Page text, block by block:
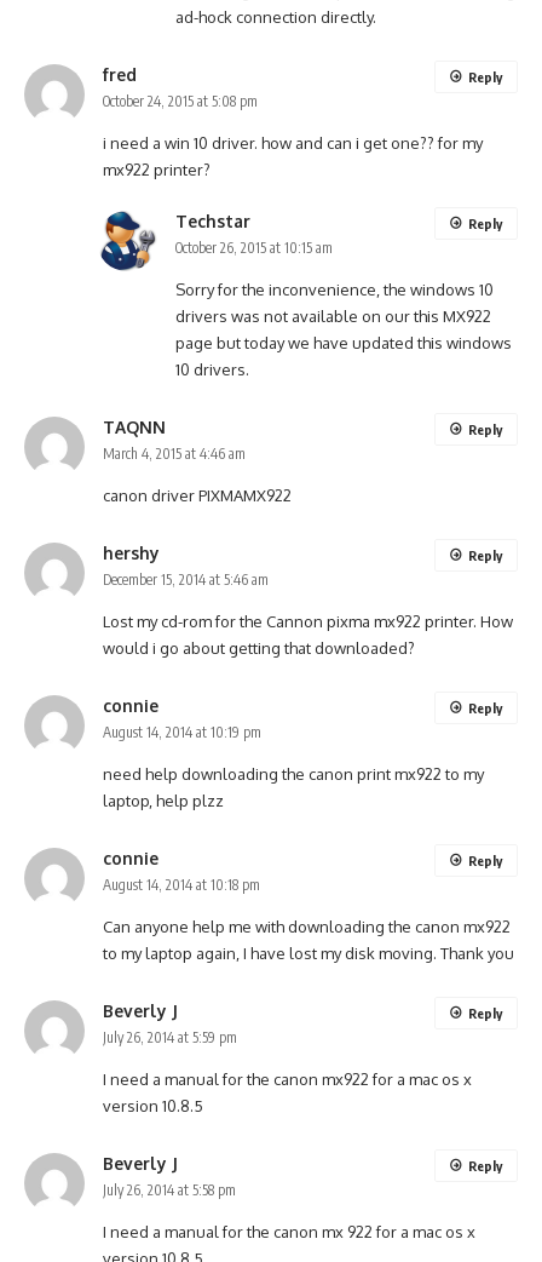
ad-hock connection directly.
fred
October 24, 2015 at 5:08 pm
i need a win 10 driver. how and can i get one?? for my
mx922 printer?
Reply
Techstar
October 26, 2015 at 10:15 am
Sorry for the inconvenience, the windows 10
drivers was not available on our this MX922
page but today we have updated this windows
10 drivers.
Reply
TAQNN
March 4, 2015 at 4:46 am
canon driver PIXMAMX922
Reply
hershy
December 15, 2014 at 5:46 am
Lost my cd-rom for the Cannon pixma mx922 printer. How
would i go about getting that downloaded?
Reply
connie
August 14, 2014 at 10:19 pm
need help downloading the canon print mx922 to my
laptop, help plzz
Reply
connie
August 14, 2014 at 10:18 pm
Can anyone help me with downloading the canon mx922
to my laptop again, I have lost my disk moving. Thank you
Reply
Beverly J
July 26, 2014 at 5:59 pm
I need a manual for the canon mx922 for a mac os x
version 10.8.5
Reply
Beverly J
July 26, 2014 at 5:58 pm
I need a manual for the canon mx 922 for a mac os x
Reply